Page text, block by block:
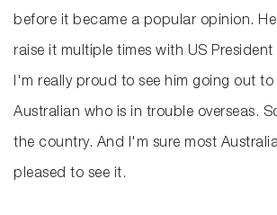
before it became a popular opinion.
raise it multiple times with US
I'm really proud to see him going out
Australian who is in trouble overseas.
the country. And I'm sure most
pleased to see it.